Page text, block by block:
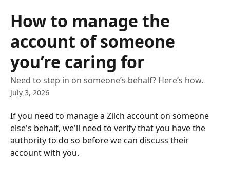
How to manage the
account of someone
you’re caring for
Need to step in on someone’s behalf? Here’s how.
July 3, 2026
If you need to manage a Zilch account on someone
else's behalf, we'll need to verify that you have the
authority to do so before we can discuss their
account with you.